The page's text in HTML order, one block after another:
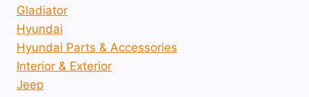
Gladiator
Hyundai
Hyundai Parts & Accessories
Interior & Exterior
Jeep